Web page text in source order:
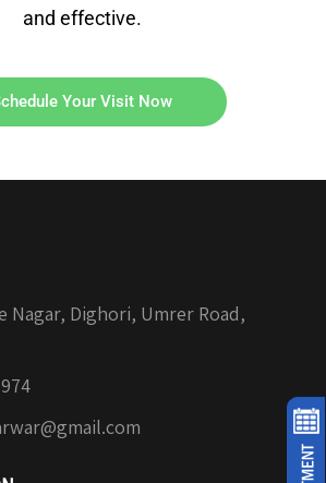
and effective.
Your Visit Now
Nagar, Dighori, Umrer Road,